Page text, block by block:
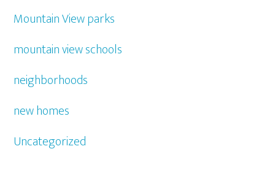
Mountain View parks
mountain view schools
neighborhoods
new homes
Uncategorized